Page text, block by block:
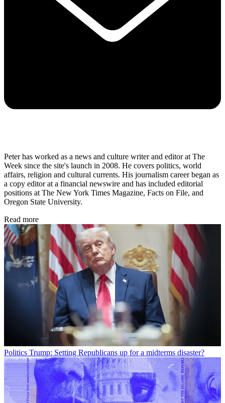
Peter has worked as a news and culture writer and editor at The
Week since the site's launch in 2008. He covers politics, world
affairs, religion and cultural currents. His journalism career began as
a copy editor at a financial newswire and has included editorial
positions at The New York Times Magazine, Facts on File, and
Oregon State University.
Read more
Politics Trump: Setting Republicans up for a midterms disaster?